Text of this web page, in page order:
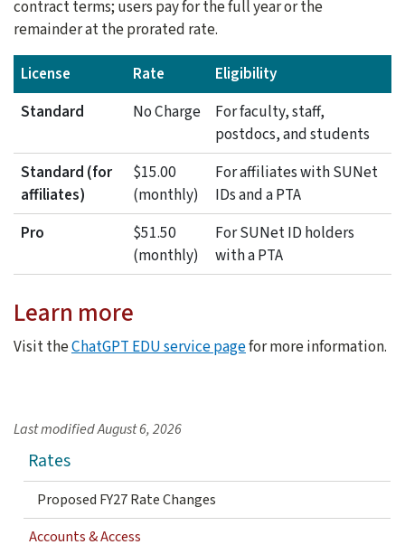
contract terms; users pay for the full year or the
remainder at the prorated rate.
License
Rate
Eligibility
Standard
No Charge
For faculty, staff,
postdocs, and students
Standard (for
affiliates)
$15.00
(monthly)
For affiliates with SUNet
IDs and a PTA
Pro
$51.50
(monthly)
For SUNet ID holders
with a PTA
Learn more
Visit theChatGPT EDU service pagefor more information.
Last modifiedAugust 6, 2026
Rates
Proposed FY27 Rate Changes
Accounts & Access